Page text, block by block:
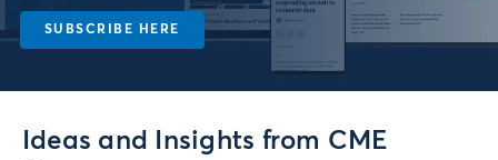
SUBSCRIBE HERE
Ideas and Insights from CME